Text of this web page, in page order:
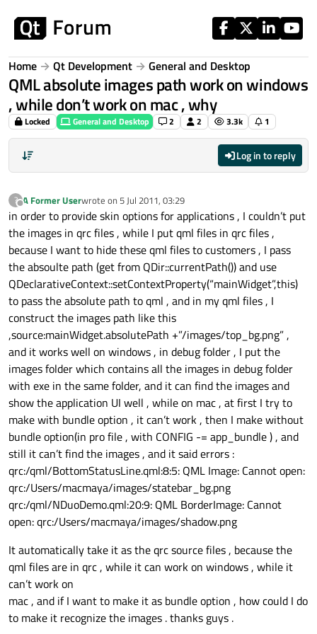
Home Qt Development General and Desktop
QML absolute images path work on windows
, while don’t work on mac , why
Locked General and Desktop 2 2 3.3k 1
Log in to reply
?
Offline
A Former Userwrote on 5 Jul 2011, 03:29
last edited by
in order to provide skin options for applications , I couldn’t put
the images in qrc files , while I put qml files in qrc files ,
because I want to hide these qml files to customers , I pass
the absoulte path (get from QDir::currentPath()) and use
QDeclarativeContext::setContextProperty(“mainWidget”,this)
to pass the absolute path to qml , and in my qml files , I
construct the images path like this
,source:mainWidget.absolutePath +”/images/top_bg.png” ,
and it works well on windows , in debug folder , I put the
images folder which contains all the images in debug folder
with exe in the same folder, and it can find the images and
show the application UI well , while on mac , at first I try to
make with bundle option , it can’t work , then I make without
bundle option(in pro file , with CONFIG -= app_bundle ) , and
still it can’t find the images , and it said errors :
qrc:/qml/BottomStatusLine.qml:8:5: QML Image: Cannot open:
qrc:/Users/macmaya/images/statebar_bg.png
qrc:/qml/NDuoDemo.qml:20:9: QML BorderImage: Cannot
open: qrc:/Users/macmaya/images/shadow.png
It automatically take it as the qrc source files , because the
qml files are in qrc , while it can work on windows , while it
can’t work on
mac , and if I want to make it as bundle option , how could I do
to make it recognize the images . thanks guys .